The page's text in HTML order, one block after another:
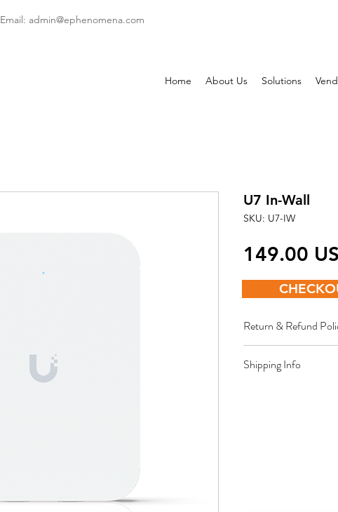
Email: admin@ephenomena.com
Home About Us Solutions
U7 In-Wall
SKU: U7-IW
Return & Refund
approved sales
Shipping Info